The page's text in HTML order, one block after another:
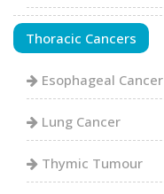
Thoracic Cancers
Esophageal Cancer
Lung Cancer
Thymic Tumour